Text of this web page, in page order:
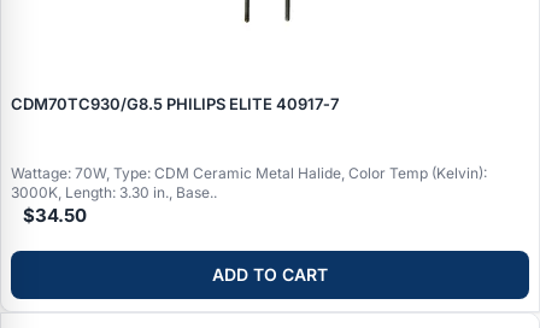
CDM70TC930/G8.5 PHILIPS ELITE 40917‑7
Wattage: 70W, Type: CDM Ceramic Metal Halide, Color Temp (Kelvin):
3000K, Length: 3.30 in., Base..
$34.50
ADD TO CART